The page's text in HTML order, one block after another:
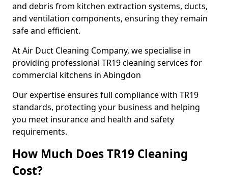
and debris from kitchen extraction systems, ducts,
and ventilation components, ensuring they remain
safe and efficient.
At Air Duct Cleaning Company, we specialise in
providing professional TR19 cleaning services for
commercial kitchens in Abingdon
Our expertise ensures full compliance with TR19
standards, protecting your business and helping
you meet insurance and health and safety
requirements.
How Much Does TR19 Cleaning
Cost?